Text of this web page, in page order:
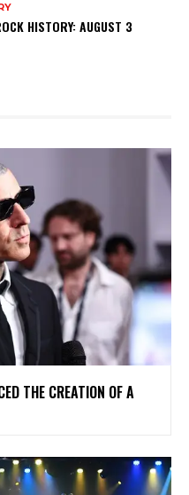
HISTORY: AUGUST 3
THE CREATION OF A